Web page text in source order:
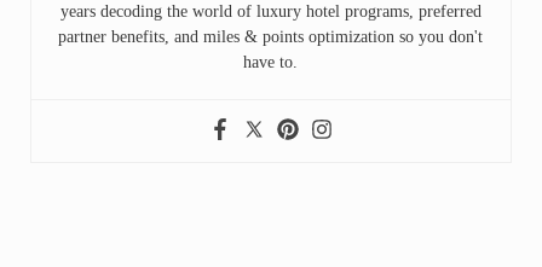
years decoding the world of luxury hotel programs, preferred
partner benefits, and miles & points optimization so you don't
have to.